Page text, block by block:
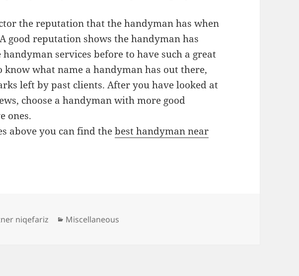
the reputation that the handyman has when
good reputation shows the handyman has
services before to have such a great
what name a handyman has out there,
left by past clients. After you have looked at
choose a handyman with more good
ones.
above you can find thebest handyman near
niqefariz Categories
Miscellaneous